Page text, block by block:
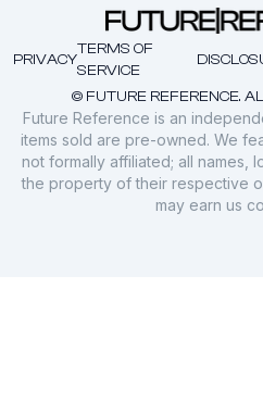
© FUTURE REFERENCE.
PRIVACY
TERMS OF
SERVICE
Future Reference is an
items sold are pre-owned. We
not formally affiliated; all names,
the property of their respective
may earn us